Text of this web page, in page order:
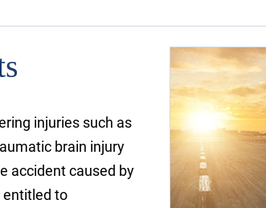
injuries such as
brain injury
accident caused by
entitled to